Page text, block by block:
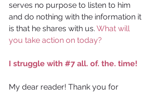
serves no purpose to listen to him
and do nothing with the information it
is that he shares with us. What will
you take action on today?
I struggle with #7 all. of. the. time!
My dear reader! Thank you for